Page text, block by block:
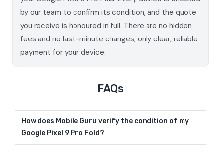
by our team to confirm its condition, and the quote
you receive is honoured in full. There are no hidden
fees and no last-minute changes; only clear, reliable
payment for your device.
FAQs
How does Mobile Guru verify the condition of my
Google Pixel 9 Pro Fold?